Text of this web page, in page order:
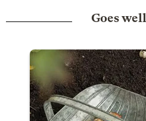
Goes